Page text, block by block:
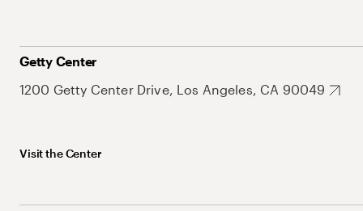
Getty Center
1200 Getty Center Drive, Los Angeles, CA 90049
Visit the Center